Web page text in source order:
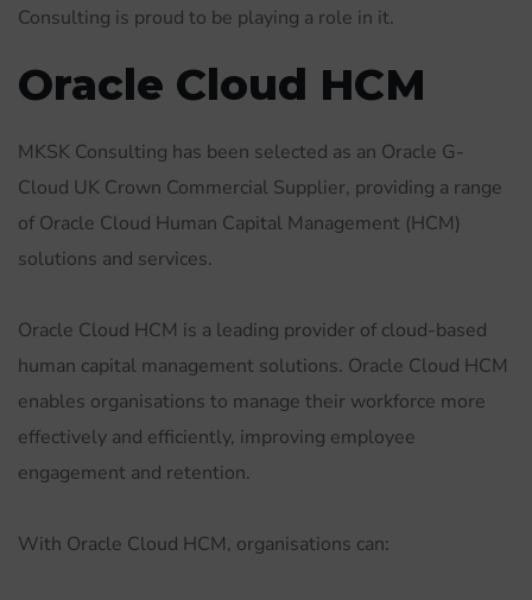
Consulting is proud to be playing a role in it.
Oracle Cloud HCM
MKSK Consulting has been selected as an Oracle G-
Cloud UK Crown Commercial Supplier, providing a range
of Oracle Cloud Human Capital Management (HCM)
solutions and services.
Oracle Cloud HCM is a leading provider of cloud-based
human capital management solutions. Oracle Cloud HCM
enables organisations to manage their workforce more
effectively and efficiently, improving employee
engagement and retention.
With Oracle Cloud HCM, organisations can: